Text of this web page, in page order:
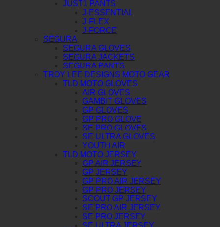
JUST1 PANTS
J-ESSENTIAL
J-FLEX
J-FORCE
SEGURA
SEGURA GLOVES
SEGURA JACKETS
SEGURA PANTS
TROY LEE DESIGNS MOTO GEAR
TLD MOTO GLOVES
AIR GLOVES
GAMBIT GLOVES
GP GLOVES
GP PRO GLOVE
SE PRO GLOVES
SE ULTRA GLOVES
YOUTH AIR
TLD MOTO JERSEY
GP AIR JERSEY
GP JERSEY
GP PRO AIR JERSEY
GP PRO JERSEY
SCOUT GP JERSEY
SE PRO AIR JERSEY
SE PRO JERSEY
SE ULTRA JERSEY